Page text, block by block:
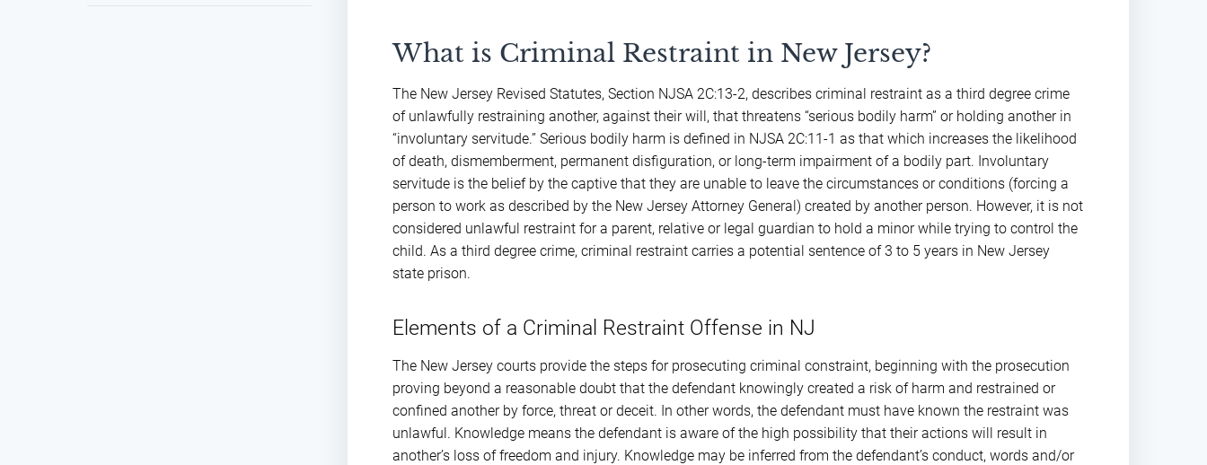
What is Criminal Restraint in New Jersey?
The New Jersey Revised Statutes, Section NJSA 2C:13-2, describes criminal restraint as a third degree crime
of unlawfully restraining another, against their will, that threatens “serious bodily harm” or holding another in
“involuntary servitude.” Serious bodily harm is defined in NJSA 2C:11-1 as that which increases the likelihood
of death, dismemberment, permanent disfiguration, or long-term impairment of a bodily part. Involuntary
servitude is the belief by the captive that they are unable to leave the circumstances or conditions (forcing a
person to work as described by the New Jersey Attorney General) created by another person. However, it is not
considered unlawful restraint for a parent, relative or legal guardian to hold a minor while trying to control the
child. As a third degree crime, criminal restraint carries a potential sentence of 3 to 5 years in New Jersey
state prison.
Elements of a Criminal Restraint Offense in NJ
The New Jersey courts provide the steps for prosecuting criminal constraint, beginning with the prosecution
proving beyond a reasonable doubt that the defendant knowingly created a risk of harm and restrained or
confined another by force, threat or deceit. In other words, the defendant must have known the restraint was
unlawful. Knowledge means the defendant is aware of the high possibility that their actions will result in
another’s loss of freedom and injury. Knowledge may be inferred from the defendant’s conduct, words and/or